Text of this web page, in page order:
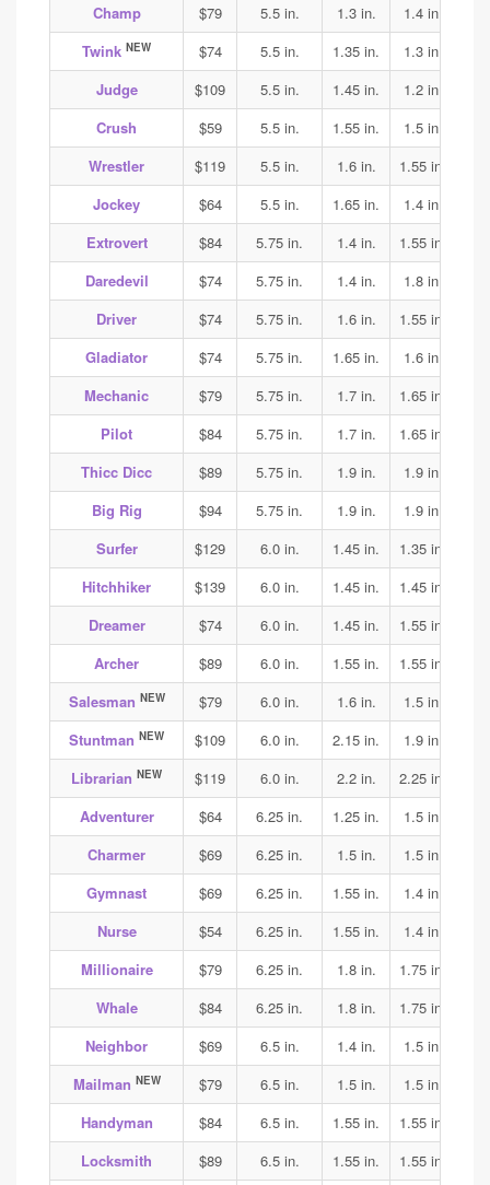
Champ
$79 5.5 in. 1.3 in. 1.4 in.
Twink NEW $74 5.5 in. 1.35 in. 1.3 in.
Judge
$109 5.5 in. 1.45 in. 1.2 in.
Crush
$59 5.5 in. 1.55 in. 1.5 in.
Wrestler
$119 5.5 in. 1.6 in. 1.55 in.
Jockey
$64 5.5 in. 1.65 in. 1.4 in.
Extrovert
$84 5.75 in. 1.4 in. 1.55 in.
Daredevil
$74 5.75 in. 1.4 in. 1.8 in.
Driver
$74 5.75 in. 1.6 in. 1.55 in.
Gladiator
$74 5.75 in. 1.65 in. 1.6 in.
Mechanic
$79 5.75 in. 1.7 in. 1.65 in.
Pilot
$84 5.75 in. 1.7 in. 1.65 in.
Thicc Dicc
$89 5.75 in. 1.9 in. 1.9 in.
Big Rig
$94 5.75 in. 1.9 in. 1.9 in.
Surfer
$129 6.0 in. 1.45 in. 1.35 in.
Hitchhiker
$139 6.0 in. 1.45 in. 1.45 in.
Dreamer
$74 6.0 in. 1.45 in. 1.55 in.
Archer
$89 6.0 in. 1.55 in. 1.55 in.
Salesman NEW $79 6.0 in. 1.6 in. 1.5 in.
Stuntman NEW $109 6.0 in. 2.15 in. 1.9 in.
Librarian NEW $119 6.0 in. 2.2 in. 2.25 in.
Adventurer
$64 6.25 in. 1.25 in. 1.5 in.
Charmer
$69 6.25 in. 1.5 in. 1.5 in.
Gymnast
$69 6.25 in. 1.55 in. 1.4 in.
Nurse
$54 6.25 in. 1.55 in. 1.4 in.
Millionaire
$79 6.25 in. 1.8 in. 1.75 in.
Whale
$84 6.25 in. 1.8 in. 1.75 in.
Neighbor
$69 6.5 in. 1.4 in. 1.5 in.
Mailman NEW $79 6.5 in. 1.5 in. 1.5 in.
Handyman
$84 6.5 in. 1.55 in. 1.55 in.
Locksmith
$89 6.5 in. 1.55 in. 1.55 in.